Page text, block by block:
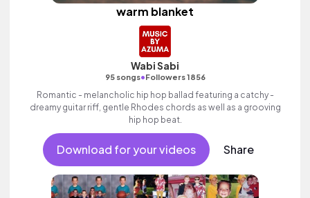
warm blanket
Wabi Sabi
95 songs•Followers 1856
Romantic - melancholic hip hop ballad featuring a catchy -
dreamy guitar riff, gentle Rhodes chords as well as a grooving
hip hop beat.
Download for your videos Share